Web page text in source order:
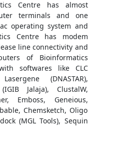
Centre has almost
terminals and one
operating system and
Centre has modem
line connectivity and
of Bioinformatics
softwares like CLC
(DNASTAR),
Jalaja), ClustalW,
Emboss, Geneious,
Chemsketch, Oligo
(MGL Tools), Sequin